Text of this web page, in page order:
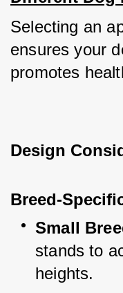
Selecting an
ensures your
promotes
Design
Breed-
Small
stands to
heights.